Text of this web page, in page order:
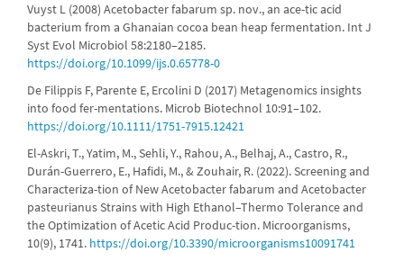
Vuyst L (2008) Acetobacter fabarum sp. nov., an ace-tic acid
bacterium from a Ghanaian cocoa bean heap fermentation. Int J
Syst Evol Microbiol 58:2180–2185.
https://doi.org/10.1099/ijs.0.65778-0
De Filippis F, Parente E, Ercolini D (2017) Metagenomics insights
into food fer-mentations. Microb Biotechnol 10:91–102.
https://doi.org/10.1111/1751-7915.12421
El-Askri, T., Yatim, M., Sehli, Y., Rahou, A., Belhaj, A., Castro, R.,
Durán-Guerrero, E., Hafidi, M., & Zouhair, R. (2022). Screening and
Characteriza-tion of New Acetobacter fabarum and Acetobacter
pasteurianus Strains with High Ethanol–Thermo Tolerance and
the Optimization of Acetic Acid Produc-tion. Microorganisms,
10(9), 1741. https://doi.org/10.3390/microorganisms10091741